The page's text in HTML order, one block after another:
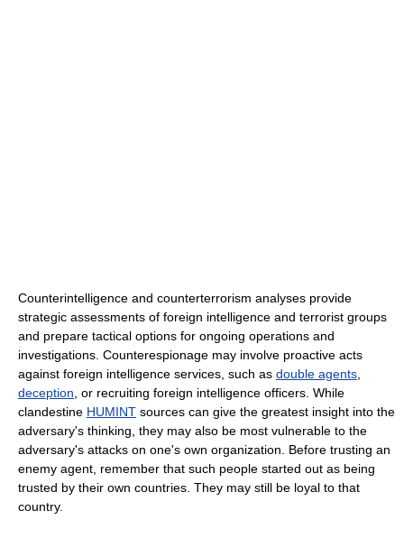
Counterintelligence and counterterrorism analyses provide
strategic assessments of foreign intelligence and terrorist groups
and prepare tactical options for ongoing operations and
investigations. Counterespionage may involve proactive acts
against foreign intelligence services, such as double agents
deception , or recruiting foreign intelligence officers. While
clandestine HUMINT sources can give the greatest insight into the
adversary's thinking, they may also be most vulnerable to the
adversary's attacks on one's own organization. Before trusting an
enemy agent, remember that such people started out as being
trusted by their own countries. They may still be loyal to that
country.